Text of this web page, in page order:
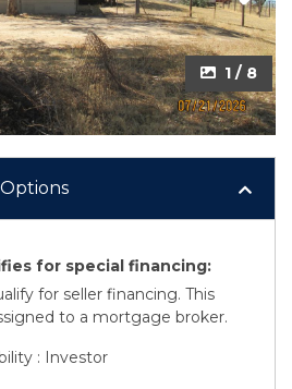
1 / 8
2 / 8
for special financing:
for seller financing. This
to a mortgage broker.
: Investor